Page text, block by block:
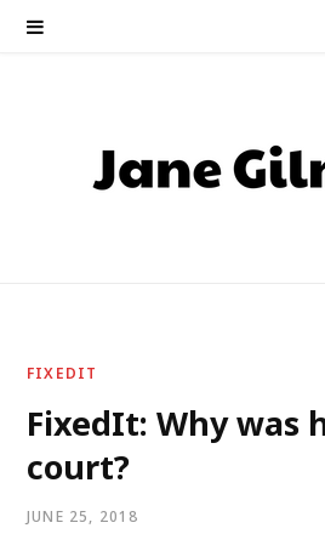
FIXEDIT
FixedIt: Why was
court?
JUNE 25, 2018